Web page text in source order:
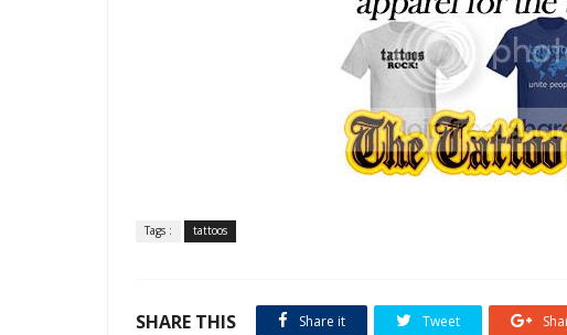
Tags : tattoos
SHARE THIS Share it Tweet